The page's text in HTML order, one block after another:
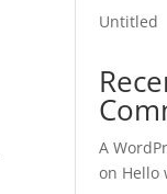
Untitled
A
on Hello